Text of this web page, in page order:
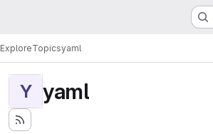
ExploreTopicsyaml
Y yaml